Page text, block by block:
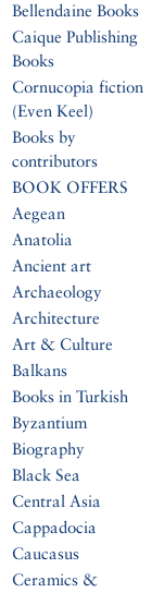
Bellendaine Books
Caique Publishing
Books
Cornucopia fiction
(Even Keel)
Books by
contributors
BOOK OFFERS
Aegean
Anatolia
Ancient art
Archaeology
Architecture
Art & Culture
Balkans
Books in Turkish
Byzantium
Biography
Black Sea
Central Asia
Cappadocia
Caucasus
Ceramics &